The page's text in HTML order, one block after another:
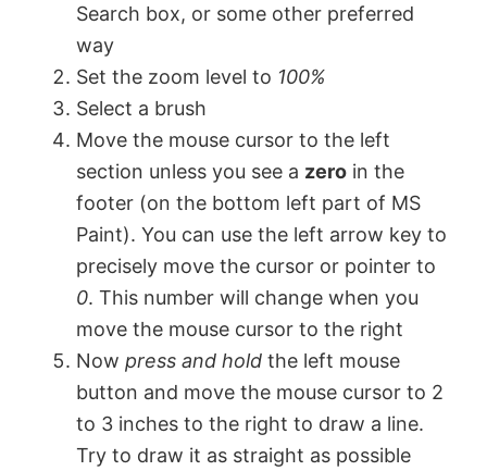
y
V
i
d
e
o
Search box, or some other preferred
way
Set the zoom level to 100%
Select a brush
Move the mouse cursor to the left
section unless you see a zero in the
footer (on the bottom left part of MS
Paint). You can use the left arrow key to
precisely move the cursor or pointer to
0. This number will change when you
move the mouse cursor to the right
Now press and hold the left mouse
button and move the mouse cursor to 2
to 3 inches to the right to draw a line.
Try to draw it as straight as possible